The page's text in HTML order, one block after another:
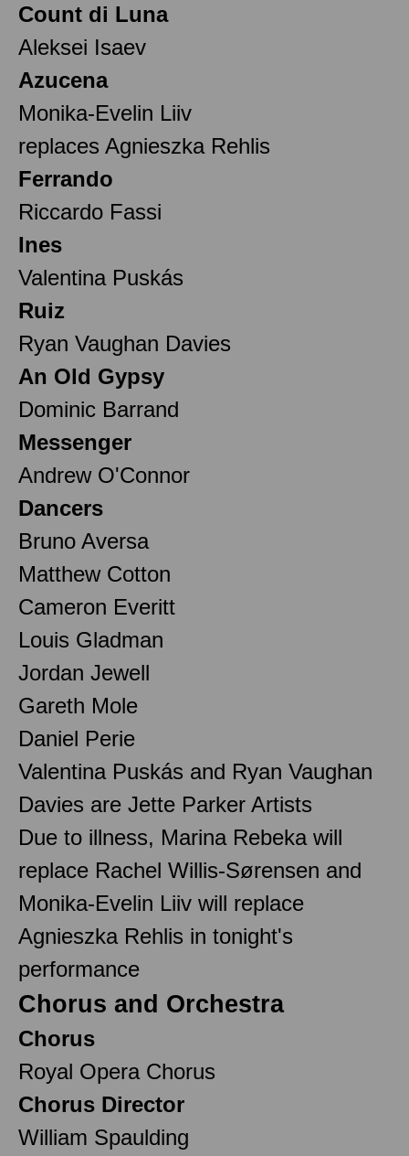
Count di Luna
Aleksei Isaev
Azucena
Monika-Evelin Liiv
replaces Agnieszka Rehlis
Ferrando
Riccardo Fassi
Ines
Valentina Puskás
Ruiz
Ryan Vaughan Davies
An Old Gypsy
Dominic Barrand
Messenger
Andrew O'Connor
Dancers
Bruno Aversa
Matthew Cotton
Cameron Everitt
Louis Gladman
Jordan Jewell
Gareth Mole
Daniel Perie
Valentina Puskás and Ryan Vaughan
Davies are Jette Parker Artists
Due to illness, Marina Rebeka will
replace Rachel Willis-Sørensen and
Monika-Evelin Liiv will replace
Agnieszka Rehlis in tonight's
performance
Chorus and Orchestra
Chorus
Royal Opera Chorus
Chorus Director
William Spaulding